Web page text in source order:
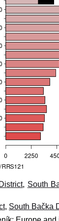
, South
, South Bačka